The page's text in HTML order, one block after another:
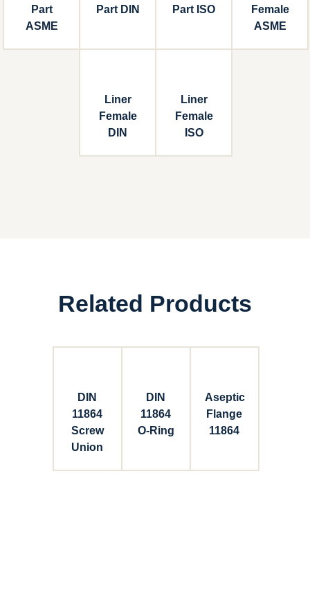
Part
ASME
Part DIN
Part ISO
Female
ASME
Liner
Female
DIN
Liner
Female
ISO
Related Products
DIN
11864
Screw
Union
DIN
11864
O-Ring
Aseptic
Flange
11864